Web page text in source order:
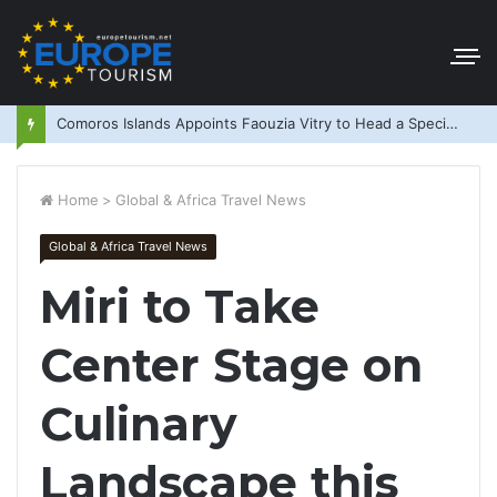
Comoros Islands Appoints Faouzia Vitry to Head a Special Purpose Vehicle
Home > Global & Africa Travel News
Global & Africa Travel News
Miri to Take
Center Stage on
Culinary
Landscape this